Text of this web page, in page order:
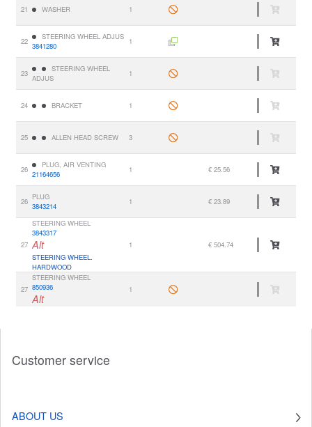
21 WASHER 1
22
STEERING WHEEL ADJUS
3841280
1
23
STEERING WHEEL
ADJUS
1
24 BRACKET 1
25 ALLEN HEAD SCREW 3
26
PLUG, AIR VENTING
21164656
1 € 25.56
26 PLUG
3843214
1 € 23.89
27
STEERING WHEEL
3843317
Alt
STEERING WHEEL.
HARDWOOD
1 € 504.74
27
STEERING WHEEL
850936
Alt
1
Customer service
ABOUT US